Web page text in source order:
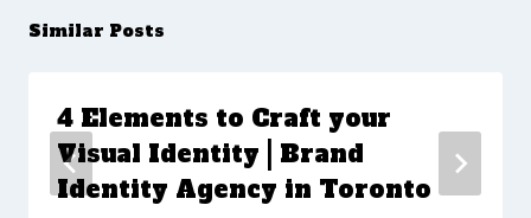
Similar Posts
4 Elements to Craft your
Visual Identity | Brand
Identity Agency in Toronto